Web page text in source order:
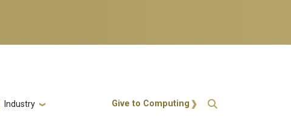
Industry Action Menu
Give to Computing